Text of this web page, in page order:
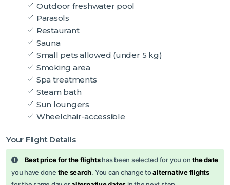
Outdoor freshwater pool
Parasols
Restaurant
Sauna
Small pets allowed (under 5 kg)
Smoking area
Spa treatments
Steam bath
Sun loungers
Wheelchair-accessible
Your Flight Details
Best price for the flightshas been selected for you onthe date
you have done the search. You can change toalternative flights